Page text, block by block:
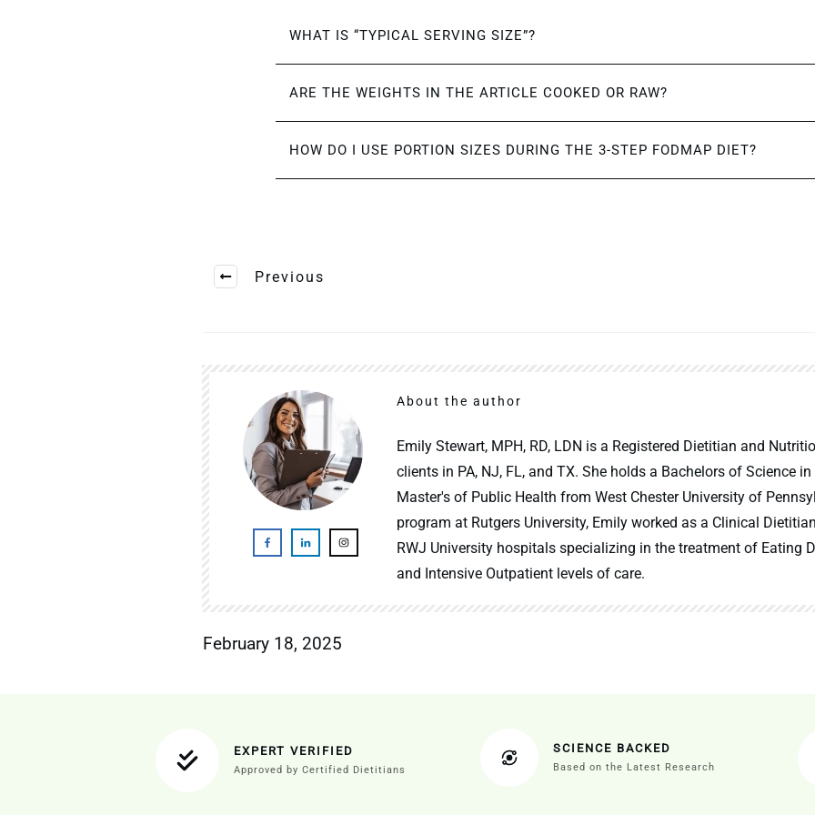
WHAT IS “TYPICAL SERVING SIZE”?
ARE THE WEIGHTS IN THE ARTICLE COOKED OR RAW?
HOW DO I USE PORTION SIZES DURING THE 3-STEP FODMAP DIET?
Previous
About the author
Emily Stewart, MPH, RD, LDN is a Registered Dietitian and
clients in PA, NJ, FL, and TX. She holds a Bachelors of Science
Master's of Public Health from West Chester University of
program at Rutgers University, Emily worked as a Clinical
RWJ University hospitals specializing in the treatment of Eating
and Intensive Outpatient levels of care.
February 18, 2025
EXPERT VERIFIED
Approved by Certified Dietitians
SCIENCE BACKED
Based on the Latest Research